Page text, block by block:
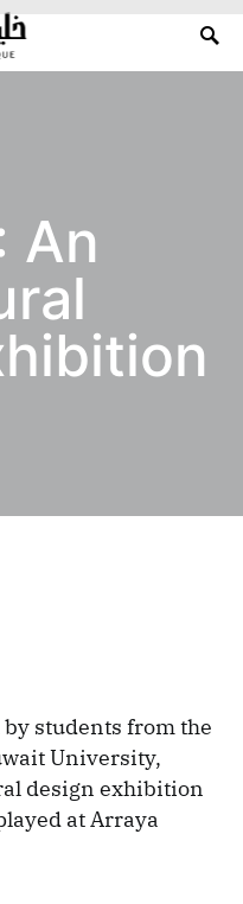
An
students from the
University,
design exhibition
at Arraya